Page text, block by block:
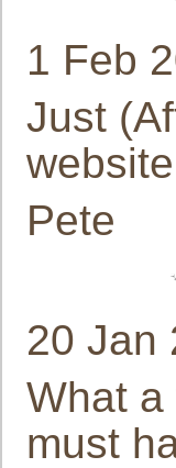
1 Feb
Just
Pete
20 Jan
What
must